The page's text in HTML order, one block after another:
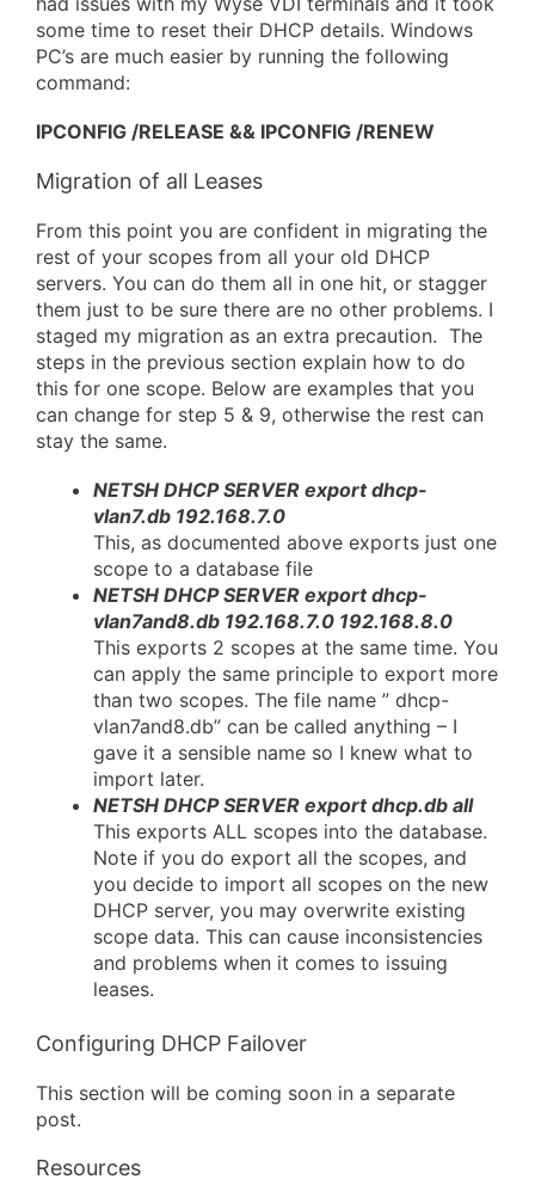
some time to reset their DHCP details. Windows
PC’s are much easier by running the following
command:
IPCONFIG /RELEASE && IPCONFIG /RENEW
Migration of all Leases
From this point you are confident in migrating the
rest of your scopes from all your old DHCP
servers. You can do them all in one hit, or stagger
them just to be sure there are no other problems. I
staged my migration as an extra precaution. The
steps in the previous section explain how to do
this for one scope. Below are examples that you
can change for step 5 & 9, otherwise the rest can
stay the same.
NETSH DHCP SERVER export dhcp-
vlan7.db 192.168.7.0
This, as documented above exports just one
scope to a database file
NETSH DHCP SERVER export dhcp-
vlan7and8.db 192.168.7.0 192.168.8.0
This exports 2 scopes at the same time. You
can apply the same principle to export more
than two scopes. The file name ” dhcp-
vlan7and8.db” can be called anything – I
gave it a sensible name so I knew what to
import later.
NETSH DHCP SERVER export dhcp.db all
This exports ALL scopes into the database.
Note if you do export all the scopes, and
you decide to import all scopes on the new
DHCP server, you may overwrite existing
scope data. This can cause inconsistencies
and problems when it comes to issuing
leases.
Configuring DHCP Failover
This section will be coming soon in a separate
post.
Resources